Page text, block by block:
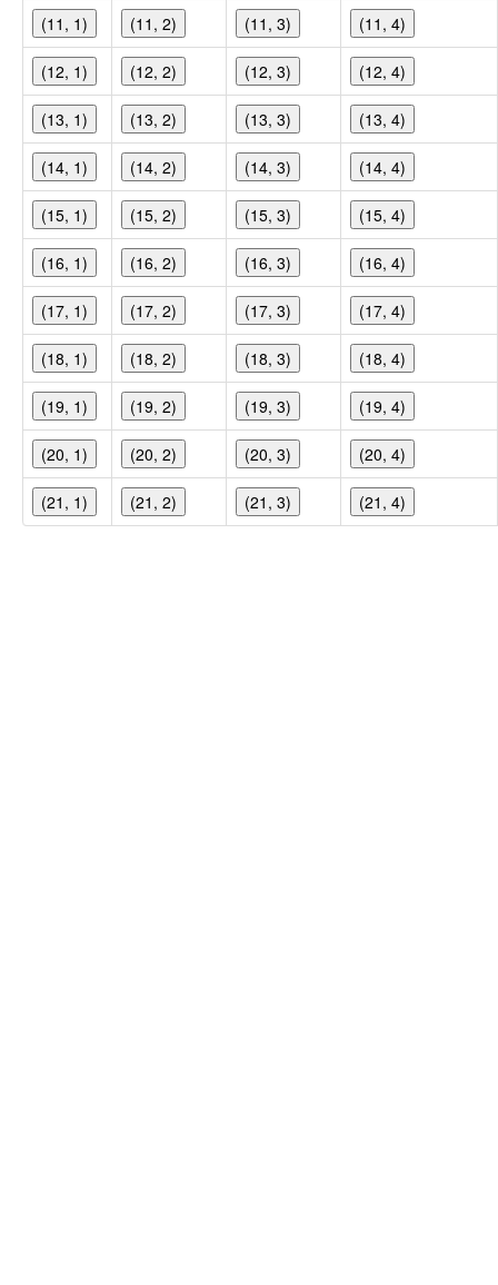
(11, 1) (11, 2) (11, 3) (11, 4)
(12, 1) (12, 2) (12, 3) (12, 4)
(13, 1) (13, 2) (13, 3) (13, 4)
(14, 1) (14, 2) (14, 3) (14, 4)
(15, 1) (15, 2) (15, 3) (15, 4)
(16, 1) (16, 2) (16, 3) (16, 4)
(17, 1) (17, 2) (17, 3) (17, 4)
(18, 1) (18, 2) (18, 3) (18, 4)
(19, 1) (19, 2) (19, 3) (19, 4)
(20, 1) (20, 2) (20, 3) (20, 4)
(21, 1) (21, 2) (21, 3) (21, 4)